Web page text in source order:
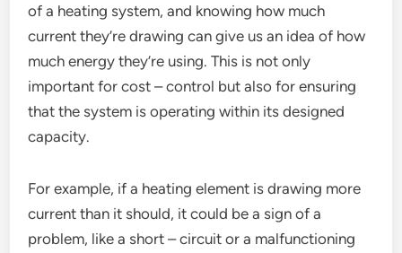
of a heating system, and knowing how much
current they’re drawing can give us an idea of how
much energy they’re using. This is not only
important for cost – control but also for ensuring
that the system is operating within its designed
capacity.
For example, if a heating element is drawing more
current than it should, it could be a sign of a
problem, like a short – circuit or a malfunctioning